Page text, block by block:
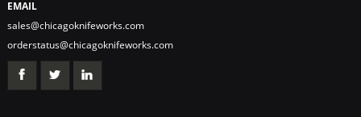
EMAIL
sales@chicagoknifeworks.com
orderstatus@chicagoknifeworks.com